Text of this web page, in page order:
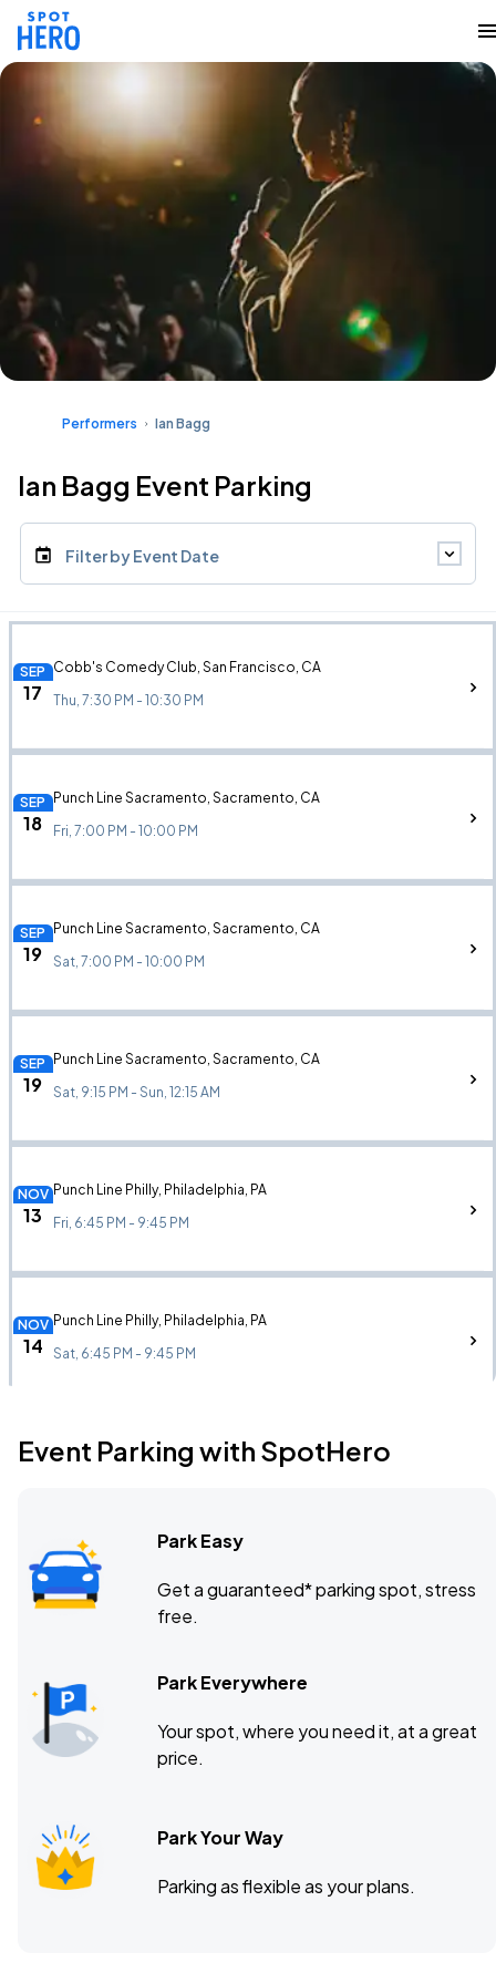
Performers Ian Bagg
Ian Bagg Event Parking
Filter by Event Date
SEP
17
Cobb's Comedy Club, San Francisco, CA
Thu, 7:30 PM - 10:30 PM
SEP
18
Punch Line Sacramento, Sacramento, CA
Fri, 7:00 PM - 10:00 PM
SEP
19
Punch Line Sacramento, Sacramento, CA
Sat, 7:00 PM - 10:00 PM
SEP
19
Punch Line Sacramento, Sacramento, CA
Sat, 9:15 PM - Sun, 12:15 AM
NOV
13
Punch Line Philly, Philadelphia, PA
Fri, 6:45 PM - 9:45 PM
NOV
14
Punch Line Philly, Philadelphia, PA
Sat, 6:45 PM - 9:45 PM
NOV Punch Line Philly, Philadelphia, PA
Event Parking with SpotHero
Park Easy
Get a guaranteed* parking spot, stress
free.
Park Everywhere
Your spot, where you need it, at a great
price.
Park Your Way
Parking as flexible as your plans.